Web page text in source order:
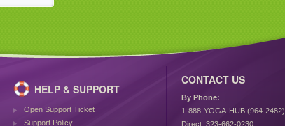
HELP & SUPPORT
Open Support Ticket
Support Policy
CONTACT US
By Phone:
1-888-YOGA-HUB (964-2482)
Direct: 323-662-0230